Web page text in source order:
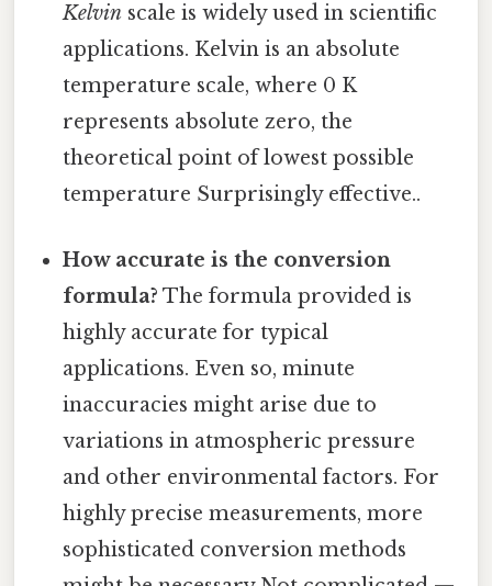
Kelvin scale is widely used in scientific
applications. Kelvin is an absolute
temperature scale, where 0 K
represents absolute zero, the
theoretical point of lowest possible
temperature Surprisingly effective..
How accurate is the conversion
formula? The formula provided is
highly accurate for typical
applications. Even so, minute
inaccuracies might arise due to
variations in atmospheric pressure
and other environmental factors. For
highly precise measurements, more
sophisticated conversion methods